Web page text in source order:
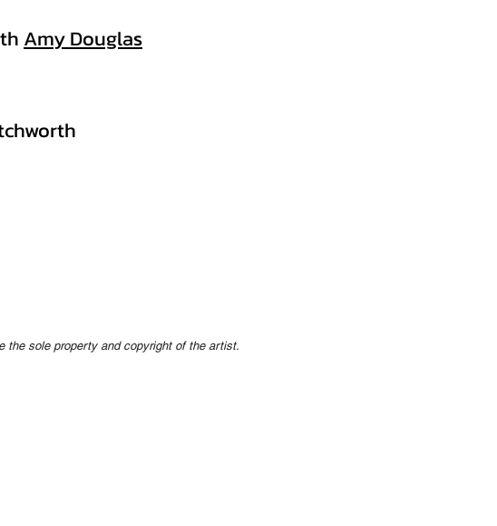
Amy Douglas
the sole property and copyright of the artist.